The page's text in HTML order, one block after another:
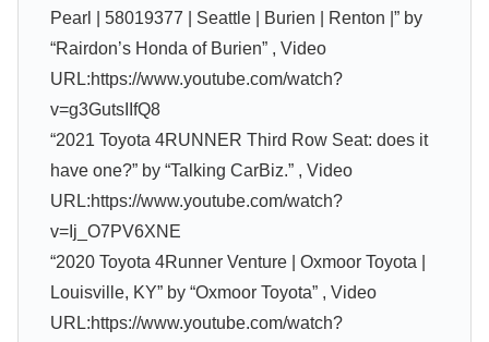
Pearl | 58019377 | Seattle | Burien | Renton |” by
“Rairdon’s Honda of Burien” , Video
URL:https://www.youtube.com/watch?
v=g3GutsIIfQ8
“2021 Toyota 4RUNNER Third Row Seat: does it
have one?” by “Talking CarBiz.” , Video
URL:https://www.youtube.com/watch?
v=Ij_O7PV6XNE
“2020 Toyota 4Runner Venture | Oxmoor Toyota |
Louisville, KY” by “Oxmoor Toyota” , Video
URL:https://www.youtube.com/watch?